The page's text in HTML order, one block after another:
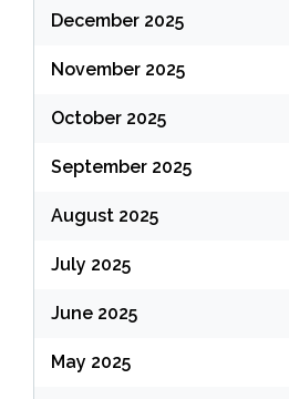
December 2025
November 2025
October 2025
September 2025
August 2025
July 2025
June 2025
May 2025